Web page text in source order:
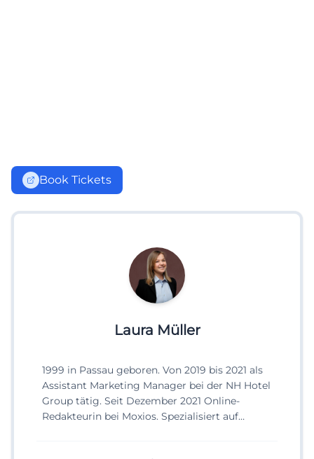
Book Tickets
Laura Müller
1999 in Passau geboren. Von 2019 bis 2021 als
Assistant Marketing Manager bei der NH Hotel
Group tätig. Seit Dezember 2021 Online-
Redakteurin bei Moxios. Spezialisiert auf